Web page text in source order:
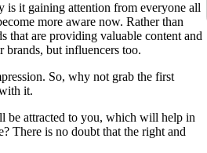
is it gaining attention from everyone all
more aware now. Rather than
that are providing valuable content and
brands, but influencers too.
So, why not grab the first
it.
be attracted to you, which will help in
There is no doubt that the right and